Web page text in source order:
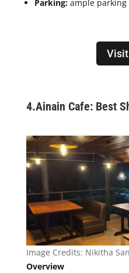
Parking:ample parking
4.Ainain Cafe: Best
Image Credits: Nikitha
Overview